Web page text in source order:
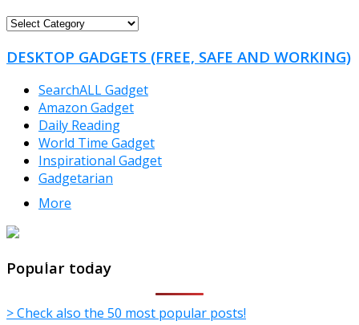
FREEWARE
DESKTOP GADGETS (FREE, SAFE AND WORKING)
SearchALL Gadget
Amazon Gadget
Daily Reading
World Time Gadget
Inspirational Gadget
Gadgetarian
More
TheFreeWindows.com
Popular today
> Check also the 50 most popular posts!